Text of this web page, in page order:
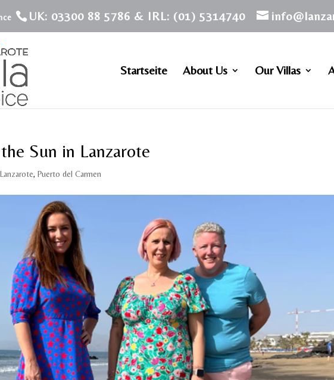
UK: 03300 88 5786 & IRL: (01) 5314740
Startseite About Us Our Villas
Sun in Lanzarote
,Puerto del Carmen